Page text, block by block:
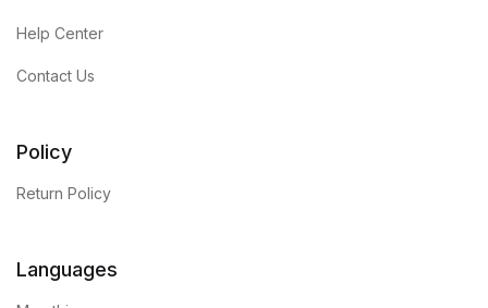
Help Center
Contact Us
Policy
Return Policy
Languages